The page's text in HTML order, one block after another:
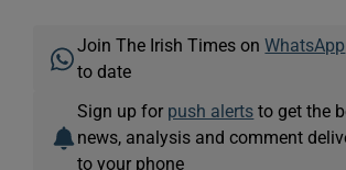
Join The Irish Times onWhatsApp
to date
Sign up for push alerts to get the
news, analysis and comment
to your phone